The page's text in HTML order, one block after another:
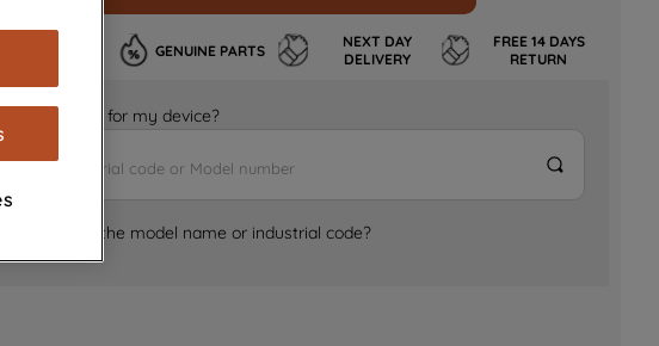
GENUINE PARTS
NEXT DAY
DELIVERY
FREE 14 DAYS
RETURN
the right part for my device?
can I find the model name or industrial code?
to